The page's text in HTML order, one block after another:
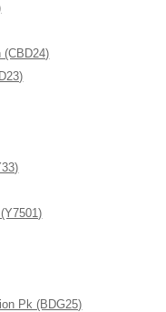
(CBD24)
Pk (BDG25)